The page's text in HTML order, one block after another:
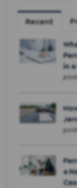
Recent
in
a